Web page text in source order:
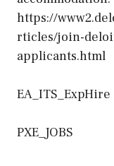
https://
rticles/join-
applicants.html
EA_ITS_ExpHire
PXE_JOBS